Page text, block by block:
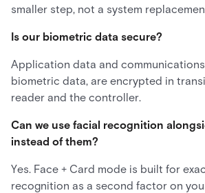
smaller step, not a system
Is our biometric data secure?
Application data and
biometric data, are encrypted in
reader and the controller.
Can we use facial recognition
instead of them?
Yes. Face + Card mode is built for
recognition as a second factor on